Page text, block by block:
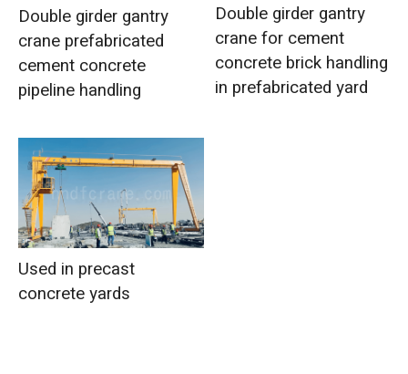
Double girder gantry
crane prefabricated
cement concrete
pipeline handling
Double girder gantry
crane for cement
concrete brick handling
in prefabricated yard
Used in precast
concrete yards